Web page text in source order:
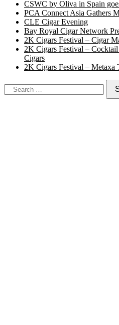
CSWC by Oliva in Spain
PCA Connect Asia Gathers
CLE Cigar Evening
Bay Royal Cigar Network
2K Cigars Festival – Cigar
2K Cigars Festival –
Cigars
2K Cigars Festival – Metaxa